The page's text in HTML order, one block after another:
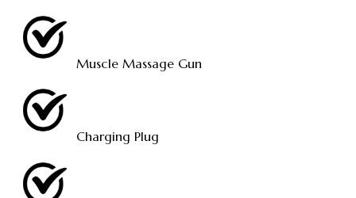
Muscle Massage Gun
Charging Plug